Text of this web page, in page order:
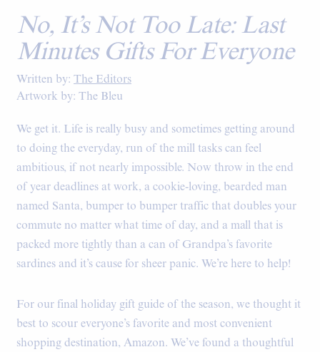
No, It’s Not Too Late: Last
Minutes Gifts For Everyone
Written by: The Editors
Artwork by: The Bleu
We get it. Life is really busy and sometimes getting around
to doing the everyday, run of the mill tasks can feel
ambitious, if not nearly impossible. Now throw in the end
of year deadlines at work, a cookie-loving, bearded man
named Santa, bumper to bumper traffic that doubles your
commute no matter what time of day, and a mall that is
packed more tightly than a can of Grandpa’s favorite
sardines and it’s cause for sheer panic. We’re here to help!
For our final holiday gift guide of the season, we thought it
best to scour everyone’s favorite and most convenient
shopping destination, Amazon. We’ve found a thoughtful